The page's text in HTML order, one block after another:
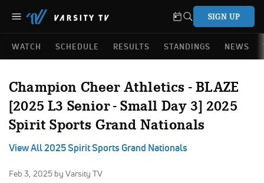
SIGN UP
WATCH SCHEDULE RESULTS STANDINGS NEWS
Champion Cheer Athletics - BLAZE
[2025 L3 Senior - Small Day 3] 2025
Spirit Sports Grand Nationals
View All 2025 Spirit Sports Grand Nationals
Feb 3, 2025 by Varsity TV